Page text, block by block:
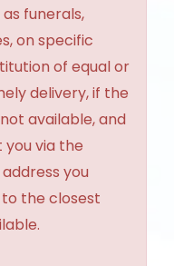
funerals,
on specific
of equal or
delivery, if the
available, and
via the
you
the closest